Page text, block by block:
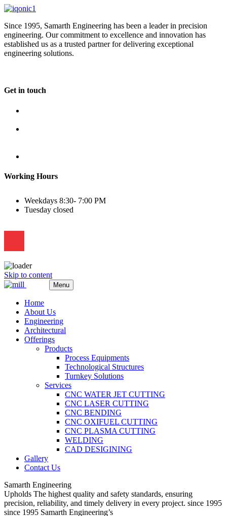
Since 1995, Samarth Engineering has been a leader in precision
engineering. Our commitment to excellence and innovation has
established us as a trusted partner for delivering exceptional
engineering solutions.
Get in touch
Working Hours
Weekdays 8:30- 7:00 PM
Tuesday closed
Skip to content
Menu
Home
About Us
Engineering
Architectural
Offerings
Products
Process Equipments
Technological Structures
Turnkey Solutions
Services
CNC WATER JET CUTTING
CNC LASER CUTTING
CNC BENDING
CNC OXIFUEL CUTTING
CNC PLASMA CUTTING
WELDING
CAD DESIGINING
Gallery
Contact Us
Samarth Engineering
Upholds The highest quality and safety standards, ensuring
precision, reliability, and timely delivery in every project. since 1995
since 1995 Samarth Engineering’s